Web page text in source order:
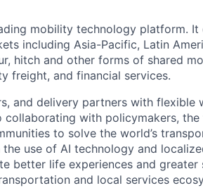
mobility technology platform.
including Asia-Pacific, Latin
hitch and other forms of shared
freight, and financial services.
and delivery partners with flexible
with policymakers, the
to solve the world’s
use of AI technology and
better life experiences and greater
and local services